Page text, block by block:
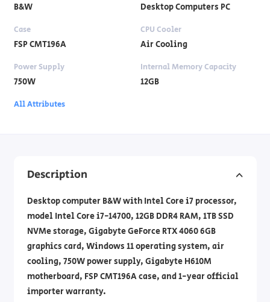
B&W Desktop Computers PC
Case
FSP CMT196A
CPU Cooler
Air Cooling
Power Supply
750W
Internal Memory Capacity
12GB
All Attributes
Description
Desktop computer B&W with Intel Core i7 processor,
model Intel Core i7-14700, 12GB DDR4 RAM, 1TB SSD
NVMe storage, Gigabyte GeForce RTX 4060 6GB
graphics card, Windows 11 operating system, air
cooling, 750W power supply, Gigabyte H610M
motherboard, FSP CMT196A case, and 1-year official
importer warranty.